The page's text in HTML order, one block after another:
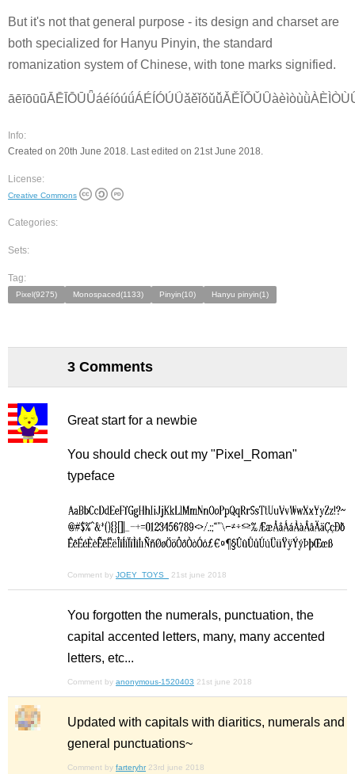
But it's not that general purpose - its design and charset are
both specialized for Hanyu Pinyin, the standard
romanization system of Chinese, with tone marks signified.
Info:
Created on 20th June 2018. Last edited on 21st June 2018.
License:
Creative Commons
Categories:
Sets:
Tag:
Pixel(9275) Monospaced(1133) Pinyin(10) Hanyu pinyin(1)
3 Comments
Great start for a newbie
You should check out my "Pixel_Roman"
typeface
Comment by JOEY_TOYS_ 21st june 2018
You forgotten the numerals, punctuation, the
capital accented letters, many, many accented
letters, etc...
Comment by anonymous-1520403 21st june 2018
Updated with capitals with diaritics, numerals and
general punctuations~
Comment by farteryhr 23rd june 2018